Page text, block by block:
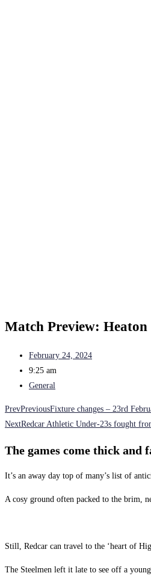
Match Preview:
February 24, 2024
9:25 am
General
PrevPreviousFixture changes – 23rd
NextRedcar Athletic Under-23s fought
The games come thick and
It’s an away day top of many’s list of
A cosy ground often packed to the brim,
Still, Redcar can travel to the ‘heart of
The Steelmen left it late to see off a